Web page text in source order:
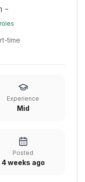
-
time
Experience
Mid
Posted
4 weeks ago